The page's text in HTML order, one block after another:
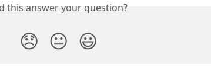
this answer your question?
😞 😐 😃